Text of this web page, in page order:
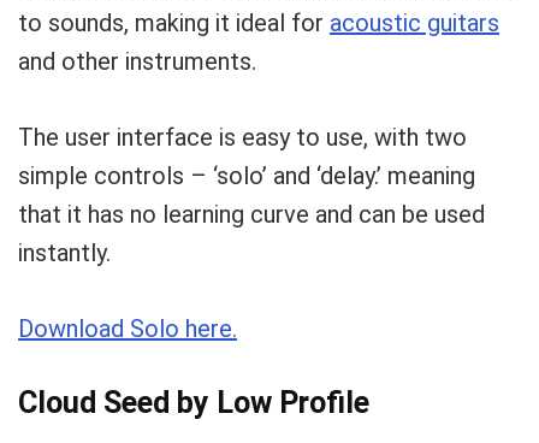
to sounds, making it ideal for acoustic guitars
and other instruments.
The user interface is easy to use, with two
simple controls – ‘solo’ and ‘delay.’ meaning
that it has no learning curve and can be used
instantly.
Download Solo here.
Cloud Seed by Low Profile